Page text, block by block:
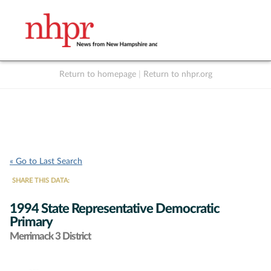
Return to homepage Return to nhpr.org
« Go to Last Search
SHARE THIS DATA:
1994 State Representative Democratic
Primary
Merrimack 3 District